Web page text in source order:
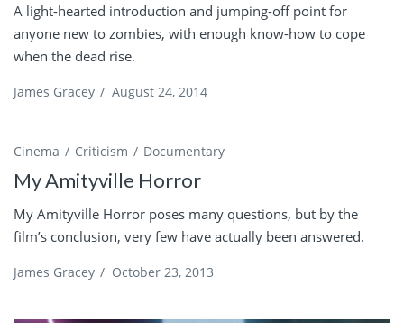
A light-hearted introduction and jumping-off point for
anyone new to zombies, with enough know-how to cope
when the dead rise.
James Gracey / August 24, 2014
Cinema Criticism Documentary
My Amityville Horror
My Amityville Horror poses many questions, but by the
film’s conclusion, very few have actually been answered.
James Gracey / October 23, 2013